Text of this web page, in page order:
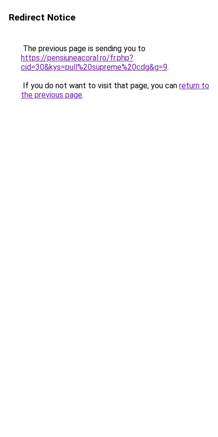
Redirect Notice
The previous page is sending you to
https://pensiuneacoral.ro/fr.php?
cid=30&kys=pull%20supreme%20cdg&g=9.
If you do not want to visit that page, you can return to
the previous page.